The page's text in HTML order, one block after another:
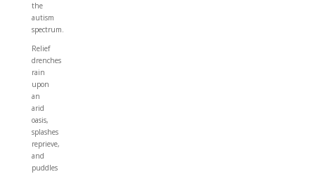
the
autism
spectrum.
Relief
drenches
rain
upon
an
arid
oasis,
splashes
reprieve,
and
puddles